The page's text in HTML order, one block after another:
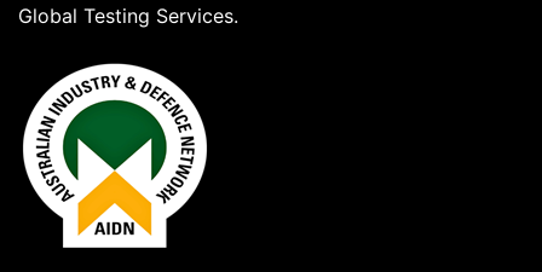
Global Testing Services.